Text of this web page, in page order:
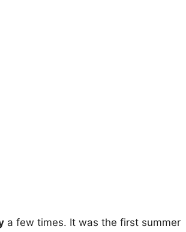
a few times. It was the first summer